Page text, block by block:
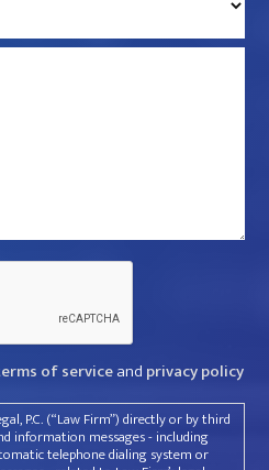
of serviceand privacy policy
P.C. (“Law Firm”) directly or by third
information messages - including
telephone dialing system or